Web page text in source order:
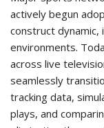
actively begun
construct dynamic,
environments.
across live
seamlessly
tracking data,
plays, and